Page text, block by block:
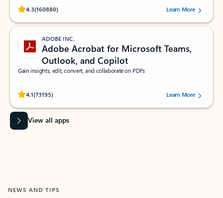
4.3(160880)
Rated (#=ratingAverage#) stars out of 5 stars, by 160880 users.Learn More
ADOBE INC.
Adobe Acrobat for Microsoft Teams,
Outlook, and Copilot
Gain insights, edit, convert, and collaborate on PDFs
4.1(73195)
Rated (#=ratingAverage#) stars out of 5 stars, by 73195 users.Learn More
View all apps
NEWS AND TIPS